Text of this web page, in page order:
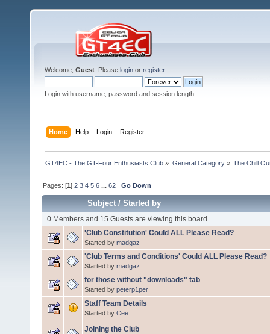
Welcome, Guest . Please login or register.
Login with username, password and session length
Home Help Login Register
GT4EC - The GT-Four Enthusiasts Club » General Category» The Chill
Pages: [1]2 3 4 5 6 ...62 Go Down
Subject/Started by
0 Members and 15 Guests are viewing this board.
'Club Constitution' Could ALL Please Read?
Started by madgaz
'Club Terms and Conditions' Could ALL Please Read?
Started by madgaz
for those without "downloads" tab
Started by peterp1per
Staff Team Details
Started by Cee
Joining the Club